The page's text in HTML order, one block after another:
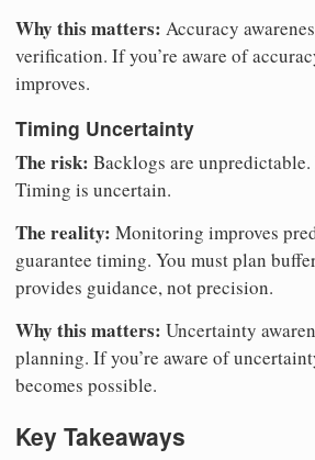
Why this matters: Accuracy
verification. If you’re aware of
improves.
Timing Uncertainty
The risk: Backlogs are unpredictable.
Timing is uncertain.
The reality: Monitoring improves
guarantee timing. You must plan
provides guidance, not precision.
Why this matters: Uncertainty
planning. If you’re aware of
becomes possible.
Key Takeaways